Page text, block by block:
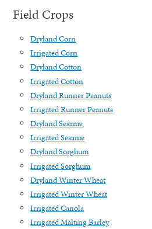
Field Crops
Dryland Corn
Irrigated Corn
Dryland Cotton
Irrigated Cotton
Dryland Runner Peanuts
Irrigated Runner Peanuts
Dryland Sesame
Irrigated Sesame
Dryland Sorghum
Irrigated Sorghum
Dryland Winter Wheat
Irrigated Winter Wheat
Irrigated Canola
Irrigated Malting Barley